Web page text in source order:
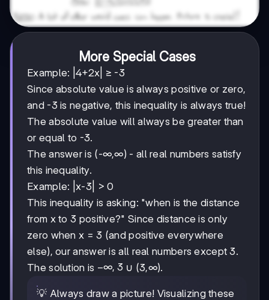
More Special Cases
Example: |4+2x| ≥ -3
Since absolute value is always positive or zero,
and -3 is negative, this inequality is always true!
The absolute value will always be greater than
or equal to -3.
The answer is (-∞,∞) - all real numbers satisfy
this inequality.
Example: |x-3| > 0
This inequality is asking: "when is the distance
from x to 3 positive?" Since distance is only
zero when x = 3 (and positive everywhere
else), our answer is all real numbers except 3.
The solution is -∞,3
−∞, 3 ∪ (3,∞).
💡 Always draw a picture! Visualizing these